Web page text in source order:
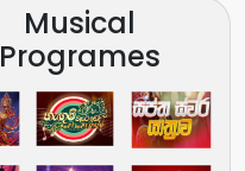
Musical
Programes